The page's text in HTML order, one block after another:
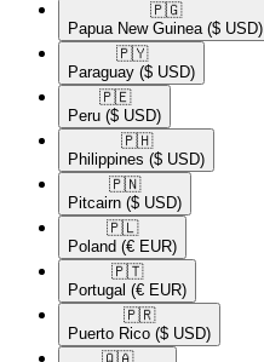
🇵🇬​
Papua New Guinea ($ USD)
🇵🇾​
Paraguay ($ USD)
🇵🇪​
Peru ($ USD)
🇵🇭​
Philippines ($ USD)
🇵🇳​
Pitcairn ($ USD)
🇵🇱​
Poland (€ EUR)
🇵🇹​
Portugal (€ EUR)
🇵🇷​
Puerto Rico ($ USD)